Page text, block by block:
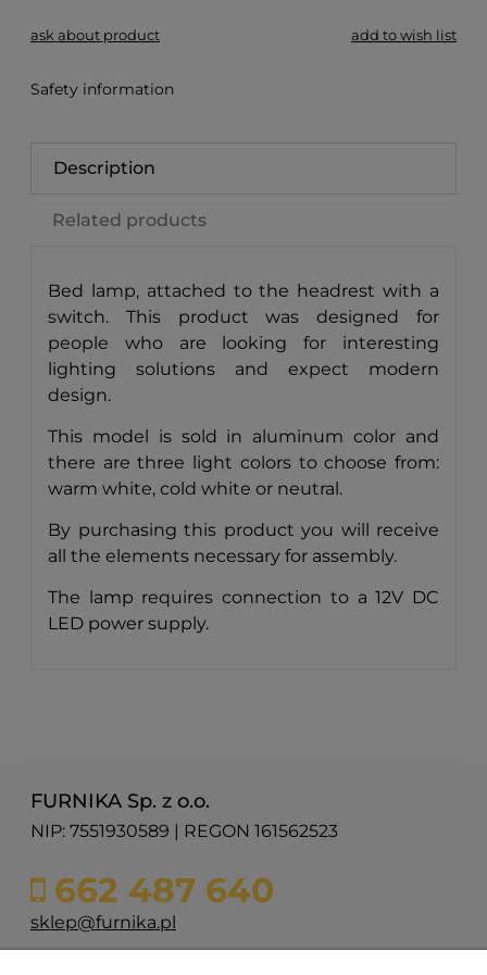
ask about product add to wish list
Safety information
Description
Related products
Bed lamp, attached to the headrest with a
switch. This product was designed for
people who are looking for interesting
lighting solutions and expect modern
design.
This model is sold in aluminum color and
there are three light colors to choose from:
warm white, cold white or neutral.
By purchasing this product you will receive
all the elements necessary for assembly.
The lamp requires connection to a 12V DC
LED power supply.
FURNIKA Sp. z o.o.
NIP: 7551930589 | REGON 161562523
662 487 640
sklep@furnika.pl